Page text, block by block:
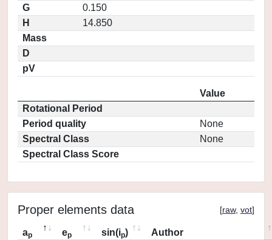
G
0.150
H
14.850
Mass
D
pV
Value
Rotational Period
Period quality
None
Spectral Class
None
Spectral Class Score
Proper elements data [raw, vot]
ap ep sin(ip)
Author